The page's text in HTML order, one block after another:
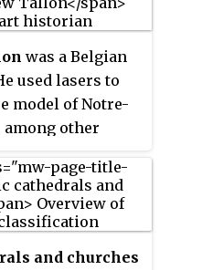
was a Belgian
used lasers to
model of Notre-
among other
and churches